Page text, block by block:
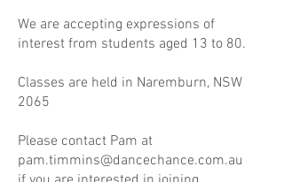
We are accepting expressions of
interest from students aged 13 to 80.
Classes are held in Naremburn, NSW
2065
Please contact Pam at
pam.timmins@dancechance.com.au